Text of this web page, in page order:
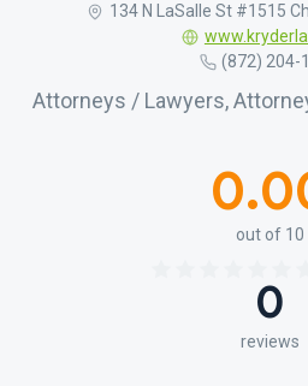
134 N LaSalle St #1515
(872) 204-
Attorneys / Lawyers,
out of 10
0
reviews